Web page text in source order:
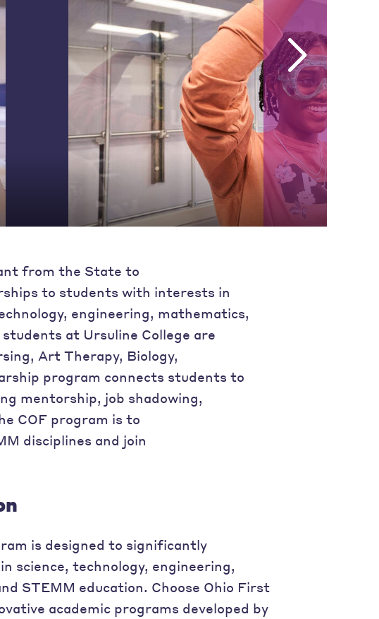
from the State to
to students with interests in
engineering, mathematics,
at Ursuline College are
Art Therapy, Biology,
program connects students to
mentorship, job shadowing,
COF program is to
disciplines and join
is designed to significantly
science, technology, engineering,
STEMM education. Choose Ohio First
academic programs developed by